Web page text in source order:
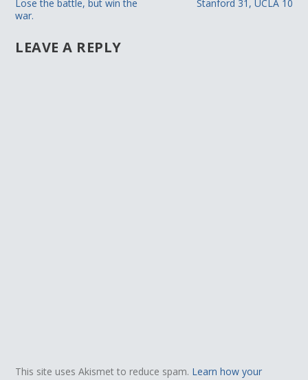
Lose the battle, but win the
war.
Stanford 31, UCLA 10
LEAVE A REPLY
This site uses Akismet to reduce spam. Learn how your